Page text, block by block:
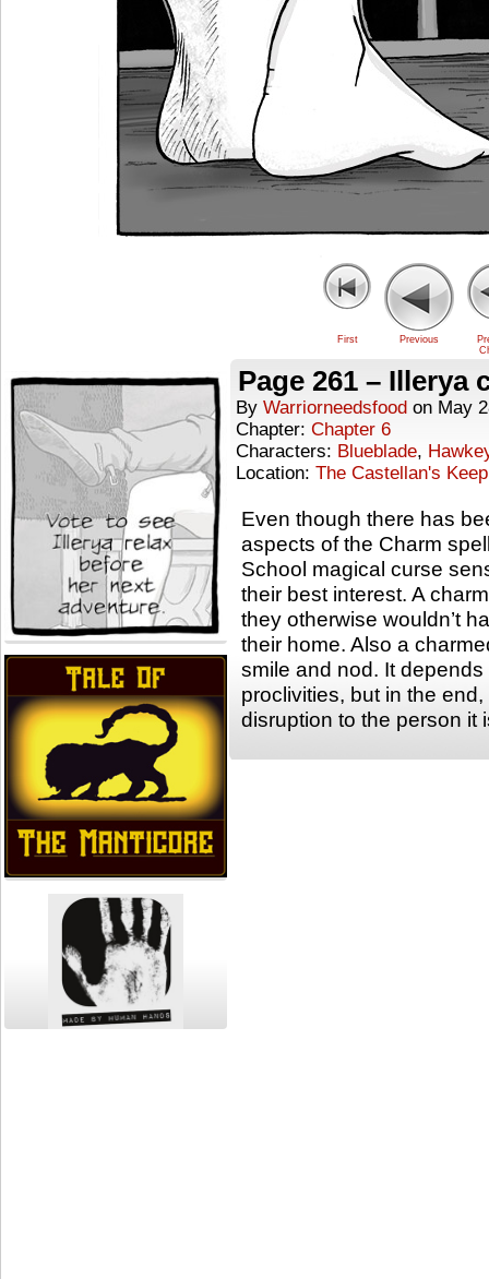
First Previous
Page 261 – Illerya
By Warriorneedsfood on May
Chapter: Chapter 6
Characters: Blueblade,
Location: The Castellan's Keep
Even though there has
aspects of the Charm
School magical curse
their best interest. A
they otherwise wouldn’t
their home. Also a
smile and nod. It
proclivities, but in the
disruption to the person it